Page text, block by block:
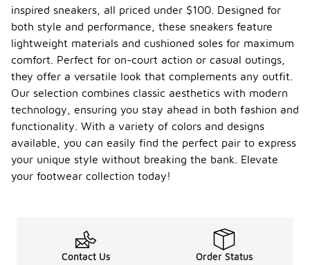
inspired sneakers, all priced under $100. Designed for
both style and performance, these sneakers feature
lightweight materials and cushioned soles for maximum
comfort. Perfect for on-court action or casual outings,
they offer a versatile look that complements any outfit.
Our selection combines classic aesthetics with modern
technology, ensuring you stay ahead in both fashion and
functionality. With a variety of colors and designs
available, you can easily find the perfect pair to express
your unique style without breaking the bank. Elevate
your footwear collection today!
Contact Us Order Status